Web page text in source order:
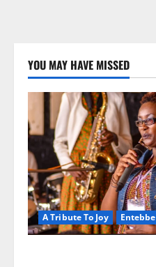
YOU MAY HAVE MISSED
A Tribute To Joy Entebbe